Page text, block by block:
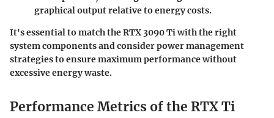
graphical output relative to energy costs.
It's essential to match the RTX 3090 Ti with the right
system components and consider power management
strategies to ensure maximum performance without
excessive energy waste.
Performance Metrics of the RTX Ti